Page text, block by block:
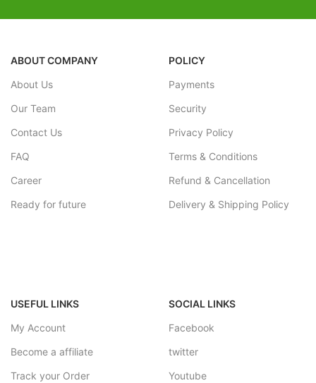
YOUR SATISFACTION IS OUR
ABOUT COMPANY
About Us
Our Team
Contact Us
FAQ
Career
Ready for future
POLICY
Payments
Security
Privacy Policy
Terms & Conditions
Refund & Cancellation
Delivery & Shipping Policy
USEFUL LINKS
My Account
Become a affiliate
Track your Order
SOCIAL LINKS
Facebook
twitter
Youtube